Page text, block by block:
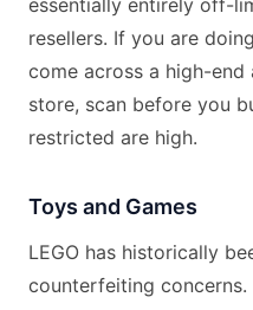
essentially entirely off-
resellers. If you are
come across a high-
store, scan before you
restricted are high.
Toys and Games
LEGO has historically
counterfeiting